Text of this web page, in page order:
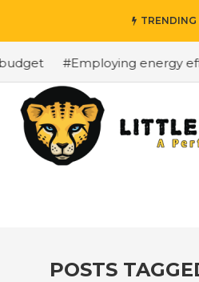
#Employing energy
POSTS